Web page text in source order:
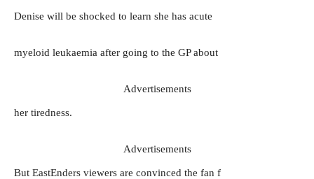
Denise will be shocked to learn she has acute
myeloid leukaemia after going to the GP about
Advertisements
her tiredness.
Advertisements
But EastEnders viewers are convinced the fan f